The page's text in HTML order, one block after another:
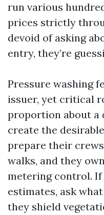
run various
prices strictly
devoid of asking
entry, they’re
Pressure washing
issuer, yet critical
proportion about a
create the
prepare their
walks, and they
metering control. If
estimates, ask
they shield